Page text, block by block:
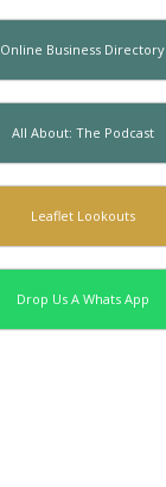
Online Business Directory
All About: The Podcast
Leaflet Lookouts
Drop Us A Whats App